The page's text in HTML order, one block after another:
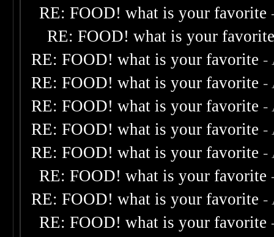
RE: FOOD! what is your favorite
RE: FOOD! what is your
RE: FOOD! what is your favorite -
RE: FOOD! what is your favorite -
RE: FOOD! what is your favorite -
RE: FOOD! what is your favorite -
RE: FOOD! what is your favorite -
RE: FOOD! what is your favorite
RE: FOOD! what is your favorite -
RE: FOOD! what is your favorite